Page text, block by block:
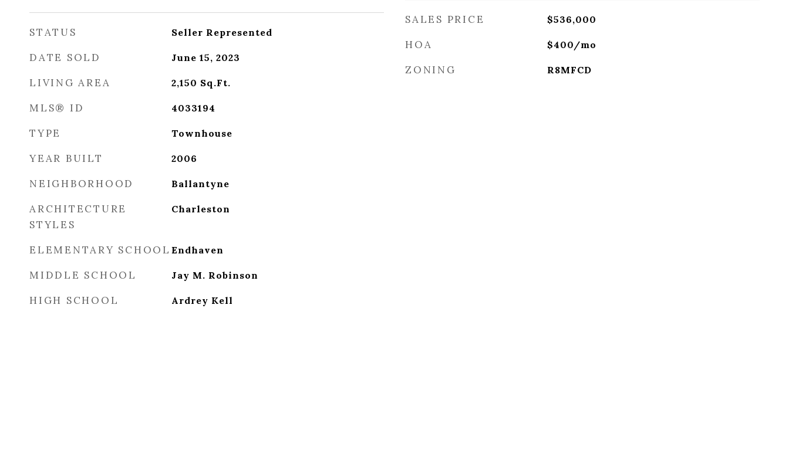
STATUS Seller Represented
DATE SOLD June 15, 2023
LIVING AREA 2,150 Sq.Ft.
MLS® ID 4033194
TYPE Townhouse
YEAR BUILT 2006
NEIGHBORHOOD Ballantyne
ARCHITECTURE
STYLES
Charleston
ELEMENTARY SCHOOL Endhaven
MIDDLE SCHOOL Jay M. Robinson
HIGH SCHOOL Ardrey Kell
SALES PRICE $536,000
HOA $400/mo
ZONING R8MFCD